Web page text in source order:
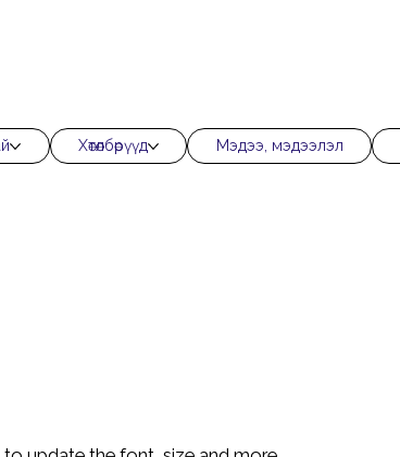
Хөтөлбөрүүд Мэдээ, мэдээлэл